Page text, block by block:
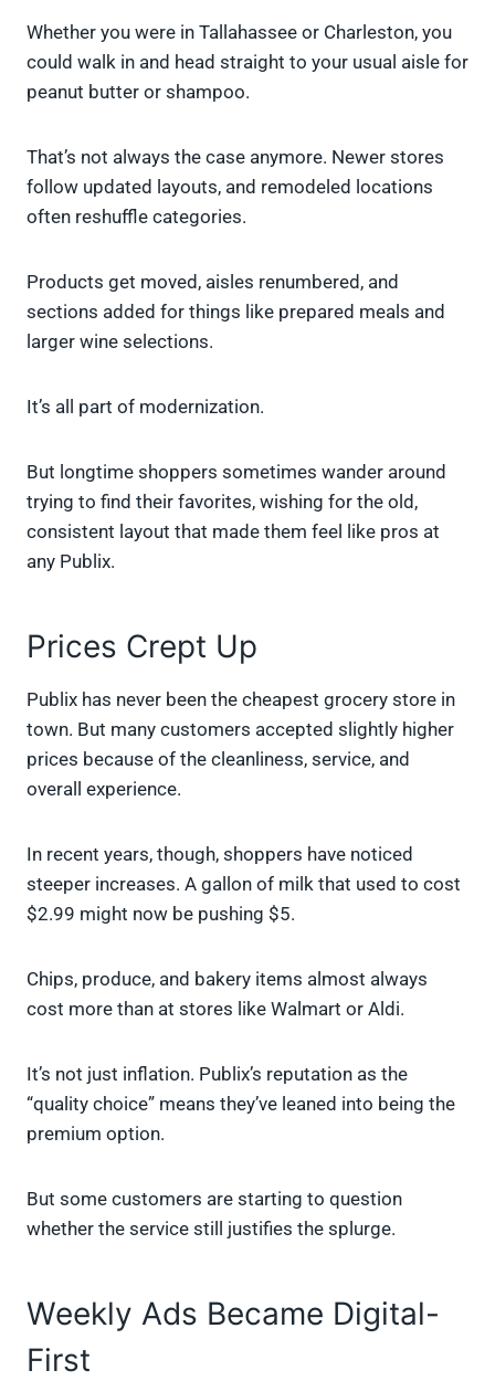
Whether you were in Tallahassee or Charleston, you
could walk in and head straight to your usual aisle for
peanut butter or shampoo.
That’s not always the case anymore. Newer stores
follow updated layouts, and remodeled locations
often reshuffle categories.
Products get moved, aisles renumbered, and
sections added for things like prepared meals and
larger wine selections.
It’s all part of modernization.
But longtime shoppers sometimes wander around
trying to find their favorites, wishing for the old,
consistent layout that made them feel like pros at
any Publix.
Prices Crept Up
Publix has never been the cheapest grocery store in
town. But many customers accepted slightly higher
prices because of the cleanliness, service, and
overall experience.
In recent years, though, shoppers have noticed
steeper increases. A gallon of milk that used to cost
$2.99 might now be pushing $5.
Chips, produce, and bakery items almost always
cost more than at stores like Walmart or Aldi.
It’s not just inflation. Publix’s reputation as the
“quality choice” means they’ve leaned into being the
premium option.
But some customers are starting to question
whether the service still justifies the splurge.
Weekly Ads Became Digital-
First